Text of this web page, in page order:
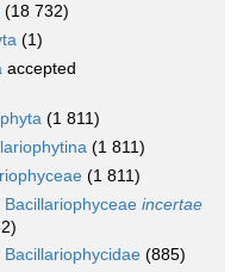
(18 732)
(1)
accepted
(1 811)
(1 811)
(1 811)
Bacillariophyceae incertae
Bacillariophycidae (885)